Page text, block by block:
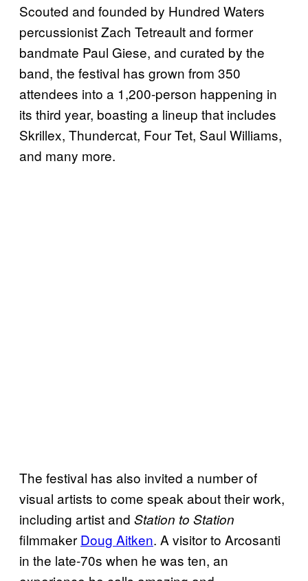
Scouted and founded by Hundred Waters
percussionist Zach Tetreault and former
bandmate Paul Giese, and curated by the
band, the festival has grown from 350
attendees into a 1,200-person happening in
its third year, boasting a lineup that includes
Skrillex, Thundercat, Four Tet, Saul Williams,
and many more.
The festival has also invited a number of
visual artists to come speak about their work,
including artist and Station to Station
filmmaker Doug Aitken. A visitor to Arcosanti
in the late-70s when he was ten, an